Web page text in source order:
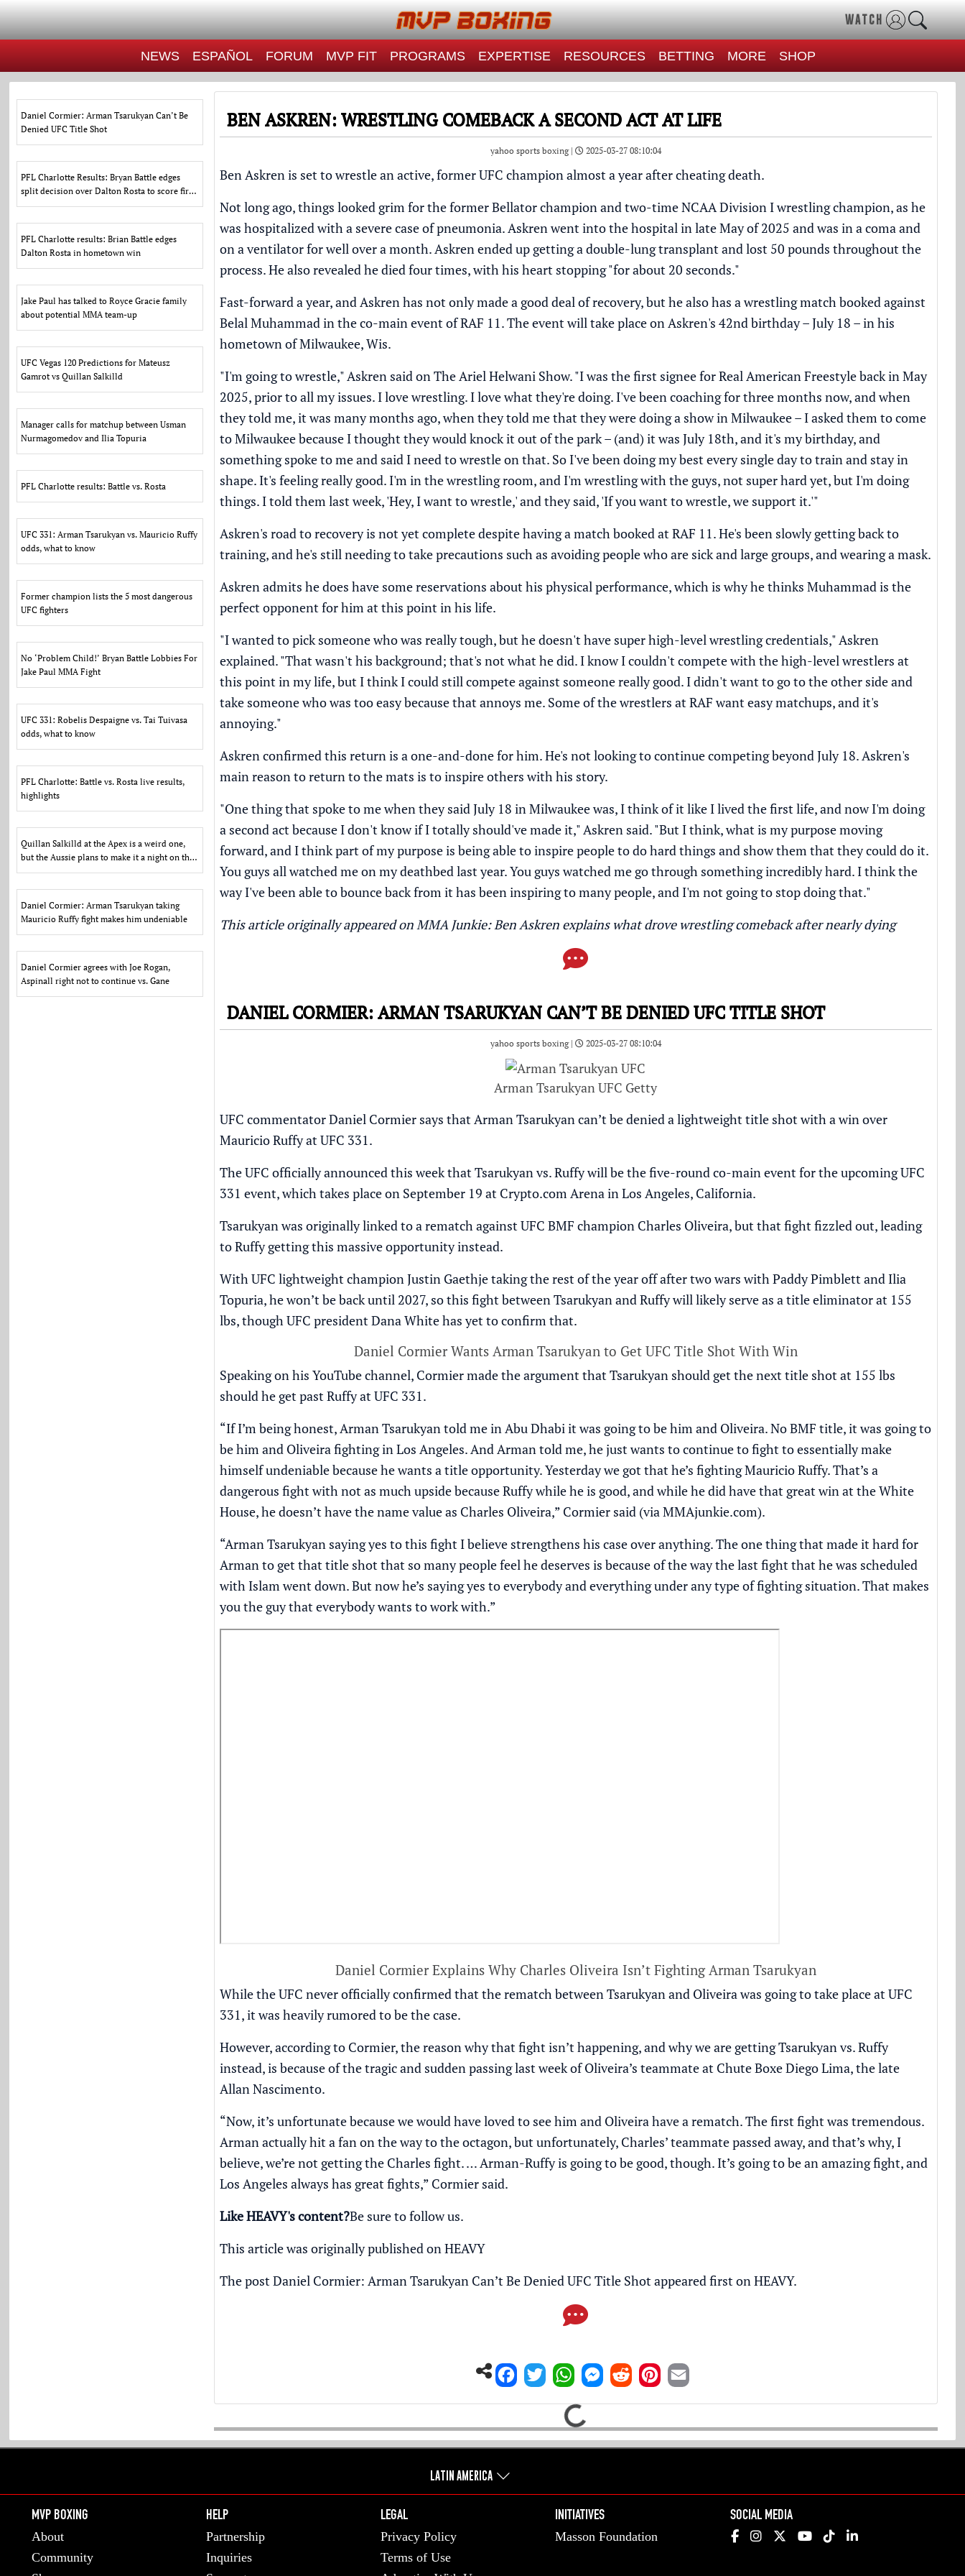
WATCH
NEWS ESPAÑOL FORUM MVP FIT PROGRAMS EXPERTISE RESOURCES BETTING MORE SHOP
Daniel Cormier: Arman Tsarukyan Can’t Be
Denied UFC Title Shot
PFL Charlotte Results: Bryan Battle edges
split decision over Dalton Rosta to score first
PFL win
PFL Charlotte results: Brian Battle edges
Dalton Rosta in hometown win
Jake Paul has talked to Royce Gracie family
about potential MMA team-up
UFC Vegas 120 Predictions for Mateusz
Gamrot vs Quillan Salkilld
Manager calls for matchup between Usman
Nurmagomedov and Ilia Topuria
PFL Charlotte results: Battle vs. Rosta
UFC 331: Arman Tsarukyan vs. Mauricio Ruffy
odds, what to know
Former champion lists the 5 most dangerous
UFC fighters
No ‘Problem Child!’ Bryan Battle Lobbies For
Jake Paul MMA Fight
UFC 331: Robelis Despaigne vs. Tai Tuivasa
odds, what to know
PFL Charlotte: Battle vs. Rosta live results,
highlights
Quillan Salkilld at the Apex is a weird one,
but the Aussie plans to make it a night on the
town
Daniel Cormier: Arman Tsarukyan taking
Mauricio Ruffy fight makes him undeniable
Daniel Cormier agrees with Joe Rogan,
Aspinall right not to continue vs. Gane
BEN ASKREN: WRESTLING COMEBACK A SECOND ACT AT LIFE
yahoo sports boxing | 2025-03-27 08:10:04
Ben Askrenis set to wrestle an active, former UFC champion almost a year after cheating death.
Not long ago, things looked grim for the former Bellator champion and two-time NCAA Division I wrestling champion, as he
was hospitalized with a severe case of pneumonia. Askren went into the hospital in late May of 2025 and was in a coma and
on a ventilator for well over a month. Askren ended up getting a double-lung transplant and lost 50 pounds throughout the
process. He also revealed he died four times, with his heart stopping "for about 20 seconds."
Fast-forward a year, and Askren has not only made a good deal of recovery, but he also has a wrestling match booked against
Belal Muhammadinthe co-main event of RAF 11. The event will take place on Askren's 42nd birthday – July 18 – in his
hometown of Milwaukee, Wis.
"I'm going to wrestle," Askren said onThe Ariel Helwani Show. "I was the first signee for Real American Freestyle back in May
2025, prior to all my issues. I love wrestling. I love what they're doing. I've been coaching for three months now, and when
they told me, it was many months ago, when they told me that they were doing a show in Milwaukee – I asked them to come
to Milwaukee because I thought they would knock it out of the park – (and) it was July 18th, and it's my birthday, and
something spoke to me and said I need to wrestle on that. So I've been doing my best every single day to train and stay in
shape. It's feeling really good. I'm in the wrestling room, and I'm wrestling with the guys, not super hard yet, but I'm doing
things. I told them last week, 'Hey, I want to wrestle,' and they said, 'If you want to wrestle, we support it.'"
Askren's road to recovery is not yet complete despite having a match booked at RAF 11. He's been slowly getting back to
training, and he's still needing to take precautions such as avoiding people who are sick and large groups, and wearing a mask.
Askren admits he does have some reservations about his physical performance, which is why he thinks Muhammad is the
perfect opponent for him at this point in his life.
"I wanted to pick someone who was really tough, but he doesn't have super high-level wrestling credentials," Askren
explained. "That wasn't his background; that's not what he did. I know I couldn't compete with the high-level wrestlers at
this point in my life, but I think I could still compete against someone really good. I didn't want to go to the other side and
take someone who was too easy because that annoys me. Some of the wrestlers at RAF want easy matchups, and it's
annoying."
Askren confirmed this return is a one-and-done for him. He's not looking to continue competing beyond July 18. Askren's
main reason to return to the mats is to inspire others with his story.
"One thing that spoke to me when they said July 18 in Milwaukee was, I think of it like I lived the first life, and now I'm doing
a second act because I don't know if I totally should've made it," Askren said. "But I think, what is my purpose moving
forward, and I think part of my purpose is being able to inspire people to do hard things and show them that they could do it.
You guys all watched me on my deathbed last year. You guys watched me go through something incredibly hard. I think the
way I've been able to bounce back from it has been inspiring to many people, and I'm not going to stop doing that."
This article originally appeared on MMA Junkie:Ben Askren explains what drove wrestling comeback after nearly dying
DANIEL CORMIER: ARMAN TSARUKYAN CAN’T BE DENIED UFC TITLE SHOT
yahoo sports boxing | 2025-03-27 08:10:04
Arman Tsarukyan UFC Getty
UFC commentator Daniel Cormier says that Arman Tsarukyan can’t be denied a lightweight title shot with a win over
Mauricio Ruffy at UFC 331.
The UFC officially announced this week that Tsarukyan vs. Ruffy will be the five-round co-main event for the upcoming UFC
331 event, which takes place on September 19 at Crypto.com Arena in Los Angeles, California.
Tsarukyan was originally linked to a rematch against UFC BMF champion Charles Oliveira, but that fight fizzled out, leading
to Ruffy getting this massive opportunity instead.
With UFC lightweight champion Justin Gaethje taking the rest of the year off after two wars with Paddy Pimblett and Ilia
Topuria, he won’t be back until 2027, so this fight between Tsarukyan and Ruffy will likely serve as a title eliminator at 155
lbs, though UFC president Dana White has yet to confirm that.
Daniel Cormier Wants Arman Tsarukyan to Get UFC Title Shot With Win
Speaking on his YouTube channel, Cormier made the argument that Tsarukyan should get the next title shot at 155 lbs
should he get past Ruffy at UFC 331.
“If I’m being honest, Arman Tsarukyan told me in Abu Dhabi it was going to be him and Oliveira. No BMF title, it was going to
be him and Oliveira fighting in Los Angeles. And Arman told me, he just wants to continue to fight to essentially make
himself undeniable because he wants a title opportunity. Yesterday we got that he’s fighting Mauricio Ruffy. That’s a
dangerous fight with not as much upside because Ruffy while he is good, and while he did have that great win at the White
House, he doesn’t have the name value as Charles Oliveira,” Cormier said (viaMMAjunkie.com).
“Arman Tsarukyan saying yes to this fight I believe strengthens his case over anything. The one thing that made it hard for
Arman to get that title shot that so many people feel he deserves is because of the way the last fight that he was scheduled
with Islam went down. But now he’s saying yes to everybody and everything under any type of fighting situation. That makes
you the guy that everybody wants to work with.”
Daniel Cormier Explains Why Charles Oliveira Isn’t Fighting Arman Tsarukyan
While the UFC never officially confirmed that the rematch between Tsarukyan and Oliveira was going to take place at UFC
331, it was heavily rumored to be the case.
However, according to Cormier, the reason why that fight isn’t happening, and why we are getting Tsarukyan vs. Ruffy
instead, is because of the tragic and sudden passing last week of Oliveira’s teammate at Chute Boxe Diego Lima,the late
Allan Nascimento.
“Now, it’s unfortunate because we would have loved to see him and Oliveira have a rematch. The first fight was tremendous.
Arman actually hit a fan on the way to the octagon, but unfortunately, Charles’ teammate passed away, and that’s why, I
believe, we’re not getting the Charles fight. … Arman-Ruffy is going to be good, though. It’s going to be an amazing fight, and
Los Angeles always has great fights,” Cormier said.
Like HEAVY's content?Be sure to follow us.
This article was originally published onHEAVY
The postDaniel Cormier: Arman Tsarukyan Can’t Be Denied UFC Title Shotappeared first onHEAVY.
Loading...
LATIN AMERICA
MVP BOXING
About
Community
HELP
Partnership
Inquiries
LEGAL
Privacy Policy
Terms of Use
INITIATIVES
Masson Foundation
SOCIAL MEDIA